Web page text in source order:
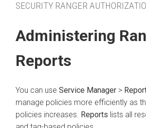
SECURITY RANGER
Administering
Reports
You can use Service Manager >
manage policies more efficiently as
policies increases. Reports lists all